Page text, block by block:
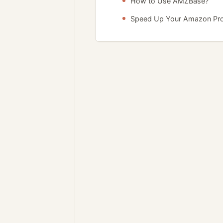
Speed Up Your Amazon